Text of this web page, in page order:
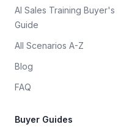
AI Sales Training Buyer's
Guide
All Scenarios A-Z
Blog
FAQ
Buyer Guides